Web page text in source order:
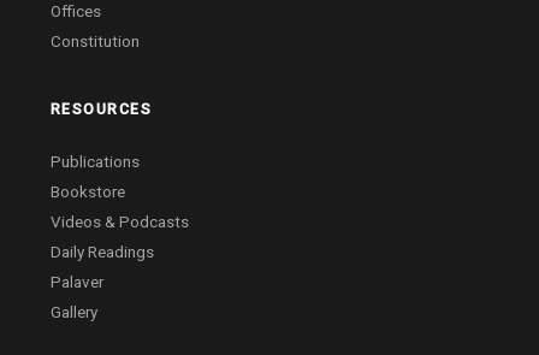
Offices
Constitution
RESOURCES
Publications
Bookstore
Videos & Podcasts
Daily Readings
Palaver
Gallery